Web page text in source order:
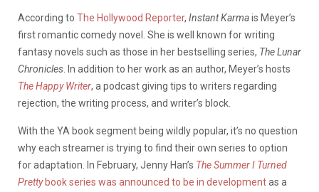
According to The Hollywood Reporter, Instant Karmais Meyer’s
first romantic comedy novel. She is well known for writing
fantasy novels such as those in her bestselling series, The Lunar
Chronicles . In addition to her work as an author, Meyer’s hosts
The Happy Writer, a podcast giving tips to writers regarding
rejection, the writing process, and writer’s block.
With the YA book segment being wildly popular, it’s no question
why each streamer is trying to find their own series to option
for adaptation. In February, Jenny Han’s The Summer I Turned
Prettybook series was announced to be in developmentas a